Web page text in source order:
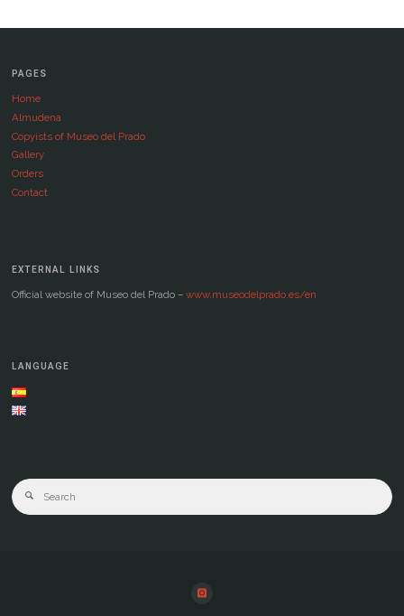
PAGES
Home
Almudena
Copyists of Museo del Prado
Gallery
Orders
Contact
EXTERNAL LINKS
Official website of Museo del Prado – www.museodelprado.es/en
LANGUAGE
Search